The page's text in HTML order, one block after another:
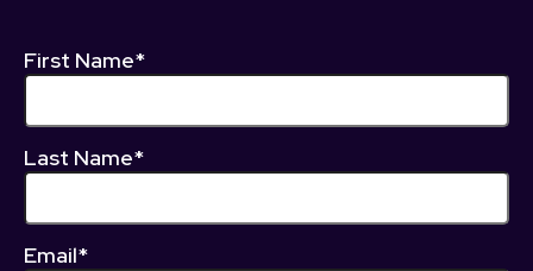
First Name*
Last Name*
Email*